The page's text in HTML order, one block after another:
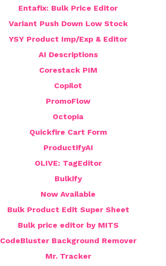
Entafix: Bulk Price Editor
Variant Push Down Low Stock
YSY Product Imp/Exp & Editor
AI Descriptions
Corestack PIM
Copilot
PromoFlow
Octopia
Quickfire Cart Form
ProductifyAI
OLIVE: TagEditor
Bulkify
Now Available
Bulk Product Edit Super Sheet
Bulk price editor by MITS
CodeBluster Background Remover
Mr. Tracker